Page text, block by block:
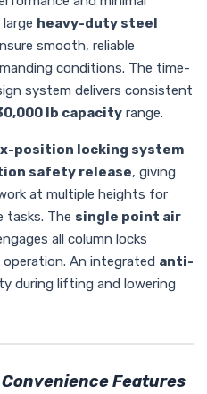
heavy-duty steel
smooth, reliable
conditions. The time-
system delivers consistent
lb capacity range.
position locking system
safety release, giving
at multiple heights for
tasks. The single point air
all column locks
An integrated anti-
during lifting and lowering
Features